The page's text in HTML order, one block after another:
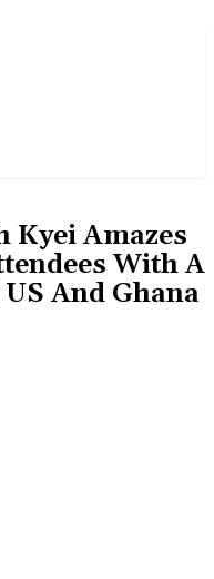
Kyei Amazes
With A
And Ghana